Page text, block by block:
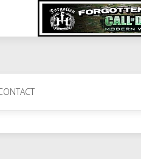
6.8 kdr so its going well. I cant seem
New Zealander touch. It's nice to